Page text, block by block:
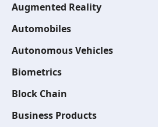
Augmented Reality
Automobiles
Autonomous Vehicles
Biometrics
Block Chain
Business Products